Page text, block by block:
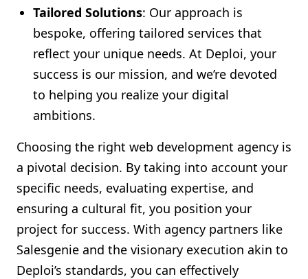
Tailored Solutions: Our approach is
bespoke, offering tailored services that
reflect your unique needs. At Deploi, your
success is our mission, and we’re devoted
to helping you realize your digital
ambitions.
Choosing the right web development agency is
a pivotal decision. By taking into account your
specific needs, evaluating expertise, and
ensuring a cultural fit, you position your
project for success. With agency partners like
Salesgenie and the visionary execution akin to
Deploi’s standards, you can effectively